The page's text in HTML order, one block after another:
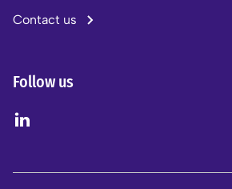
Contact us
Follow us